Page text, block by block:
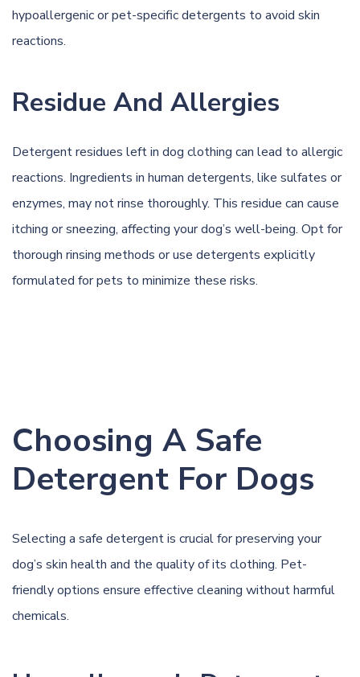
hypoallergenicor pet-specific detergents to avoid skin
reactions.
Residue And Allergies
Detergent residues left in dog clothing can lead to allergic
reactions. Ingredients in human detergents, like sulfates or
enzymes, may not rinse thoroughly. This residue can cause
itching or sneezing, affecting your dog’s well-being. Opt for
thorough rinsing methods or use detergents explicitly
formulated for pets to minimize these risks.
Choosing A Safe
Detergent For Dogs
Selecting a safe detergent is crucial for preserving your
dog’s skin health and the quality of its clothing. Pet-
friendly options ensure effective cleaning without harmful
chemicals.